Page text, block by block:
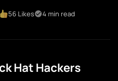
56 Likes 4 min read
Hat Hackers